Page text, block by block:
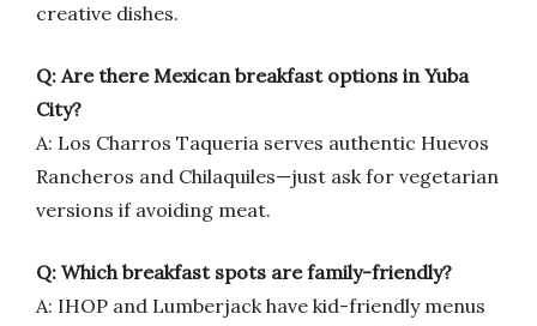
creative dishes.
Q: Are there Mexican breakfast options in Yuba
City?
A: Los Charros Taqueria serves authentic Huevos
Rancheros and Chilaquiles—just ask for vegetarian
versions if avoiding meat.
Q: Which breakfast spots are family-friendly?
A: IHOP and Lumberjack have kid-friendly menus